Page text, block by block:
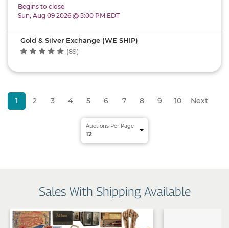
Begins to close
Sun, Aug 09 2026 @ 5:00 PM EDT
Gold & Silver Exchange (WE SHIP)
(89)
1 2 3 4 5 6 7 8 9 10 Next
Auctions Per Page
Sales With Shipping Available